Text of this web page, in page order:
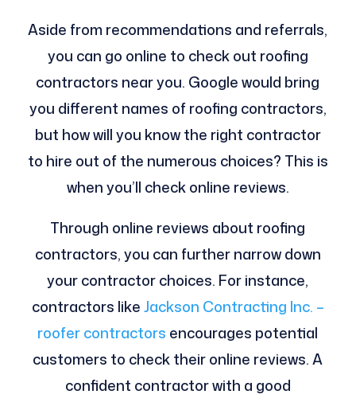
Aside from recommendations and referrals,
you can go online to check out roofing
contractors near you. Google would bring
you different names of roofing contractors,
but how will you know the right contractor
to hire out of the numerous choices? This is
when you’ll check online reviews.
Through online reviews about roofing
contractors, you can further narrow down
your contractor choices. For instance,
contractors likeJackson Contracting Inc. –
roofer contractors encourages potential
customers to check their online reviews. A
confident contractor with a good